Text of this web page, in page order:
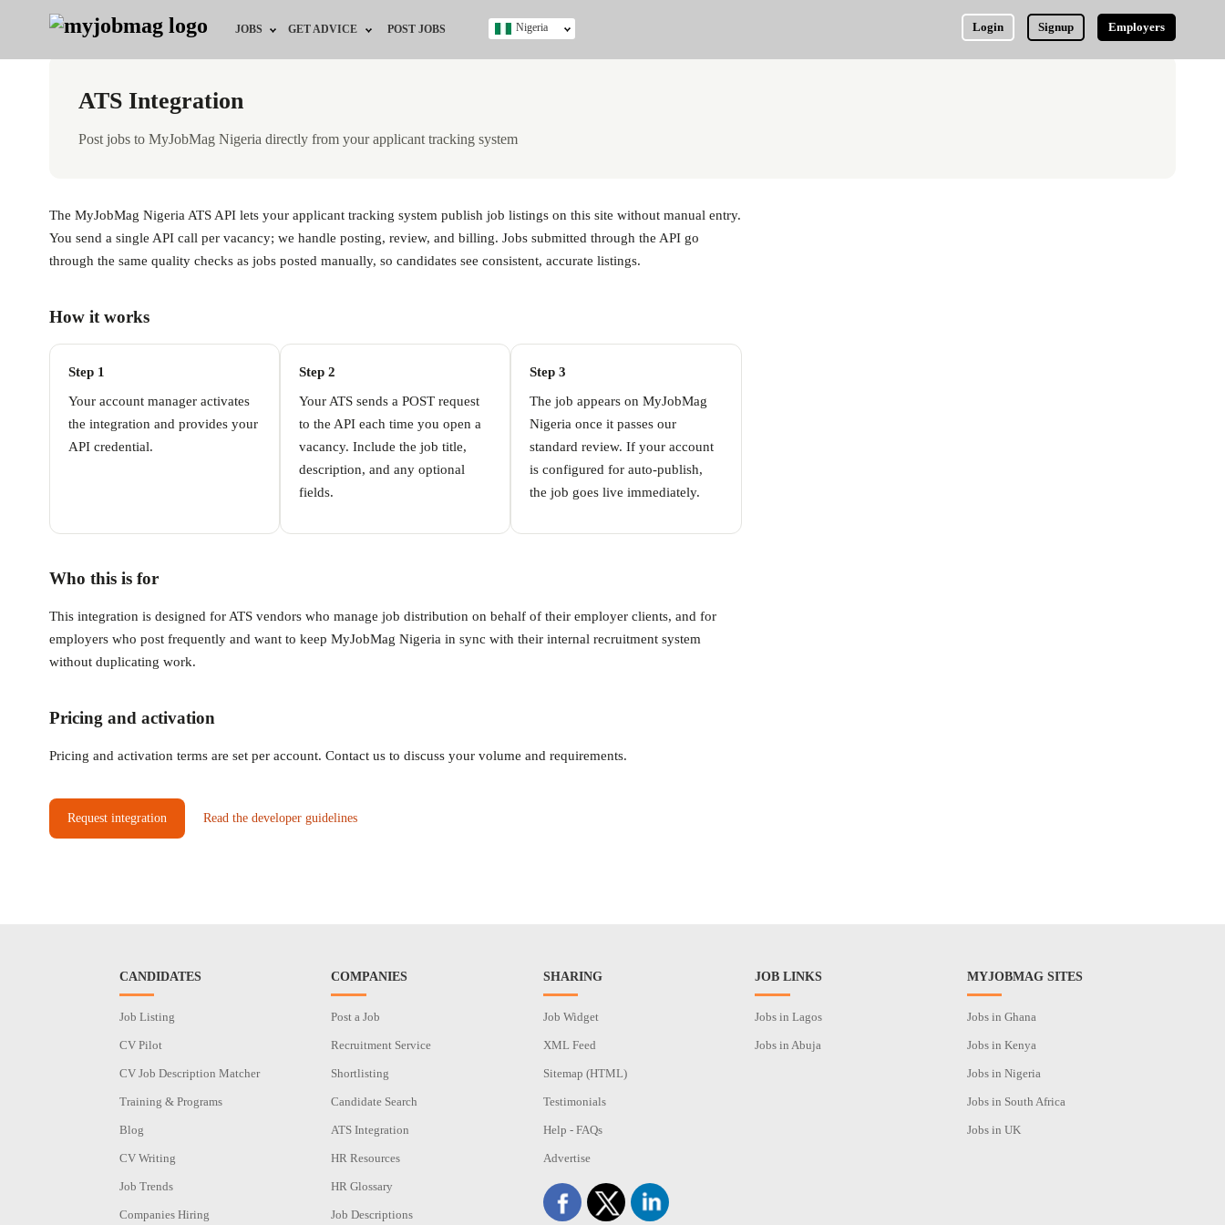
JOBS
Jobs by Industry
GET ADVICE
Training & Programs
POST JOBS Login Signup Employers
Nigeria
ATS Integration
Post jobs to MyJobMag Nigeria directly from your applicant tracking system
The MyJobMag Nigeria ATS API lets your applicant tracking system publish job listings on this site without manual entry.
You send a single API call per vacancy; we handle posting, review, and billing. Jobs submitted through the API go
through the same quality checks as jobs posted manually, so candidates see consistent, accurate listings.
How it works
Step 1
Your account manager activates
the integration and provides your
API credential.
Step 2
Your ATS sends a POST request
to the API each time you open a
vacancy. Include the job title,
description, and any optional
fields.
Step 3
The job appears on MyJobMag
Nigeria once it passes our
standard review. If your account
is configured for auto-publish,
the job goes live immediately.
Who this is for
This integration is designed for ATS vendors who manage job distribution on behalf of their employer clients, and for
employers who post frequently and want to keep MyJobMag Nigeria in sync with their internal recruitment system
without duplicating work.
Pricing and activation
Pricing and activation terms are set per account. Contact us to discuss your volume and requirements.
Request integration Read the developer guidelines
CANDIDATES
Job Listing
CV Pilot
CV Job Description Matcher
Training & Programs
Blog
CV Writing
Job Trends
Companies Hiring
COMPANIES
Post a Job
Recruitment Service
Shortlisting
Candidate Search
ATS Integration
HR Resources
HR Glossary
Job Descriptions
SHARING
Job Widget
XML Feed
Sitemap (HTML)
Testimonials
Help - FAQs
Advertise
JOB LINKS
Jobs in Lagos
Jobs in Abuja
MYJOBMAG SITES
Jobs in Ghana
Jobs in Kenya
Jobs in Nigeria
Jobs in South Africa
Jobs in UK